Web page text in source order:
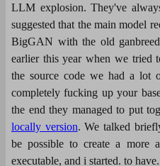
LLM explosion. They've
suggested that the main model
BigGAN with the old
earlier this year when we tried
the source code we had a lot
completely fucking up your
the end they managed to put
locally version. We talked
be possible to create a more
executable, and i started. to